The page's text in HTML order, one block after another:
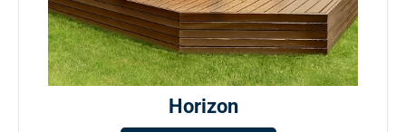
Horizon